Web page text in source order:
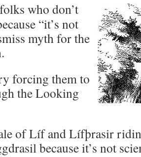
who don’t
“it’s not
myth for the
forcing them to
the Looking
of Líf and Lífþrasir
because it’s not